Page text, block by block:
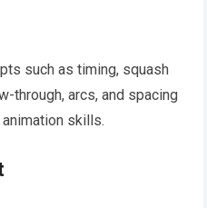
such as timing, squash
through, arcs, and spacing
skills.